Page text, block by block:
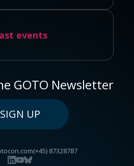
events
GOTO Newsletter
SIGN UP
(+45) 87328787